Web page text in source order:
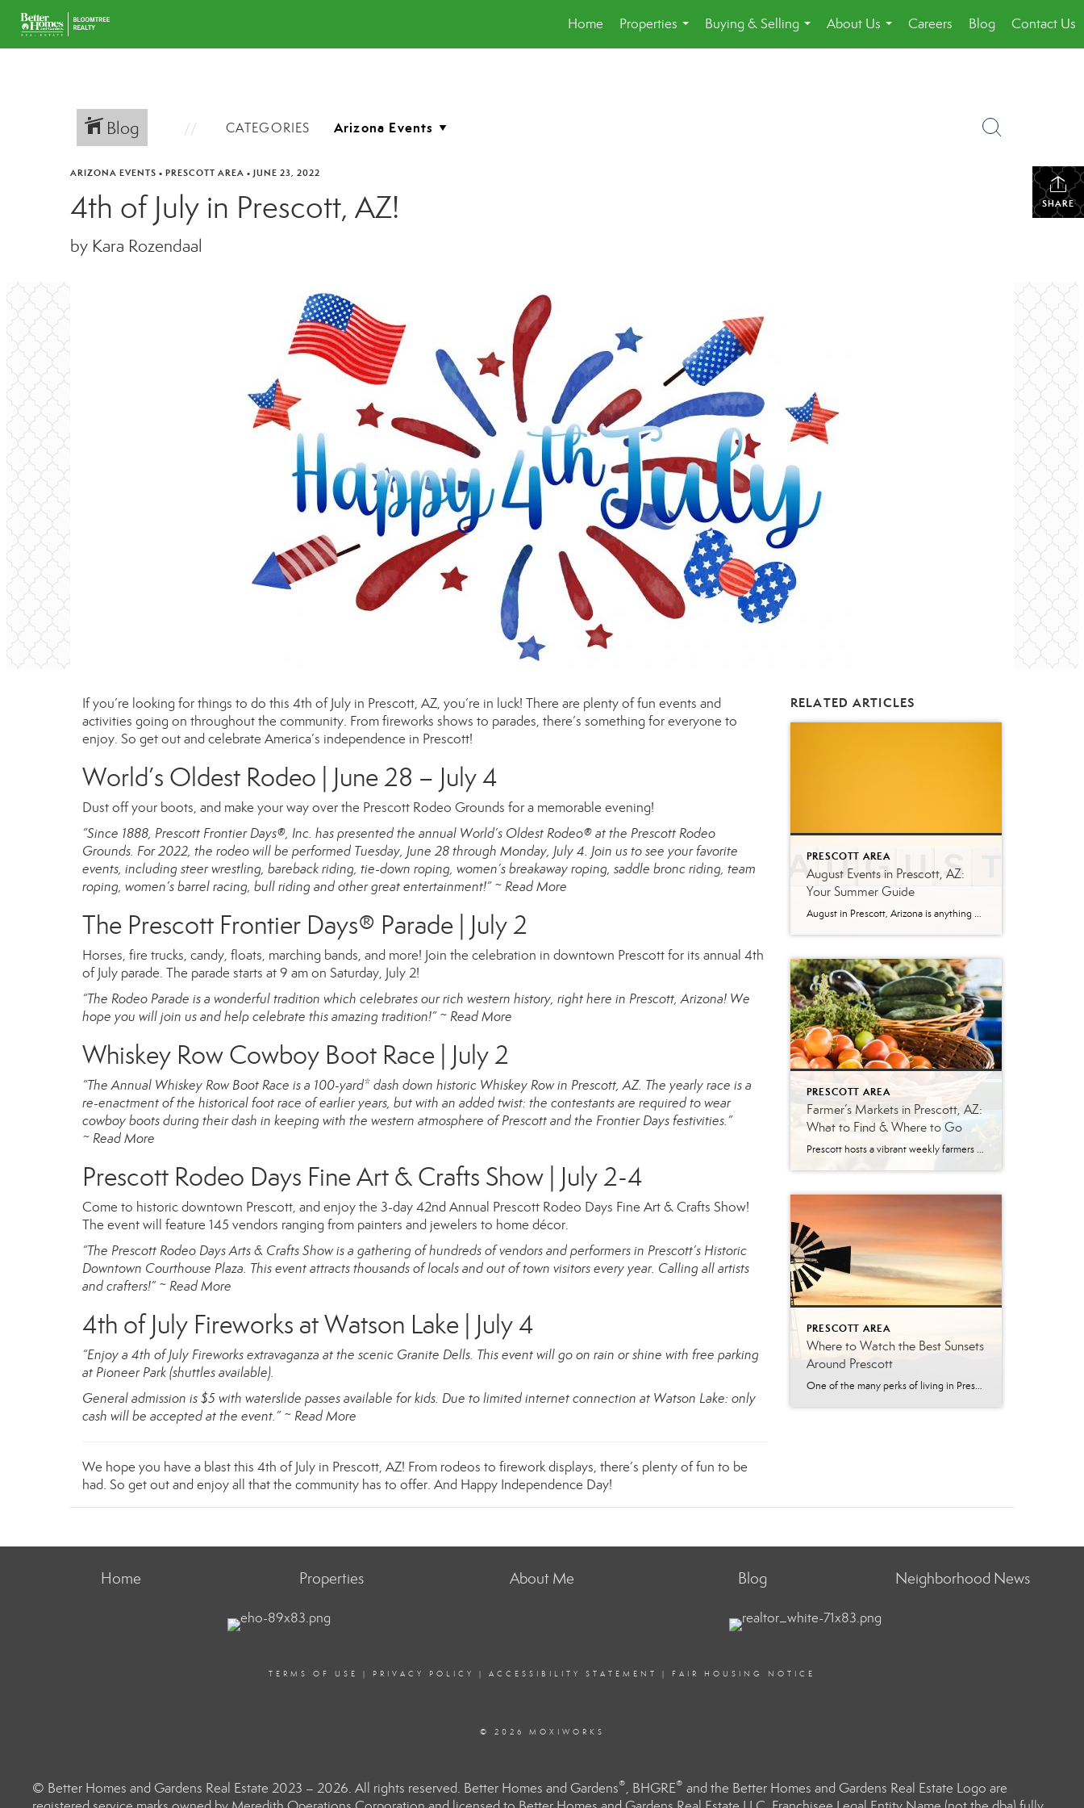
Home
Properties
...
Buying & Selling
...
About Us
...
Careers Blog Contact Us
Blog CATEGORIES
SHARE
ARIZONA EVENTS • PRESCOTT AREA • JUNE 23, 2022
4th of July in Prescott, AZ!
by Kara Rozendaal
If you’re looking for things to do this 4th of July in Prescott, AZ, you’re in luck! There are plenty of fun events and
activities going on throughout the community. From fireworks shows to parades, there’s something for everyone to
enjoy. So get out and celebrate America’s independence in Prescott!
World’s Oldest Rodeo | June 28 – July 4
Dust off your boots, and make your way over the Prescott Rodeo Grounds for a memorable evening!
“Since 1888, Prescott Frontier Days®, Inc. has presented the annual World’s Oldest Rodeo® at the Prescott Rodeo
Grounds. For 2022, the rodeo will be performed Tuesday, June 28 through Monday, July 4. Join us to see your favorite
events, including steer wrestling, bareback riding, tie-down roping, women’s breakaway roping, saddle bronc riding, team
roping, women’s barrel racing, bull riding and other great entertainment!” ~ Read More
The Prescott Frontier Days® Parade | July 2
Horses, fire trucks, candy, floats, marching bands, and more! Join the celebration in downtown Prescott for its annual 4th
of July parade. The parade starts at 9 am on Saturday, July 2!
“The Rodeo Parade is a wonderful tradition which celebrates our rich western history, right here in Prescott, Arizona! We
hope you will join us and help celebrate this amazing tradition!” ~ Read More
Whiskey Row Cowboy Boot Race | July 2
“The Annual Whiskey Row Boot Race is a 100-yard* dash down historic Whiskey Row in Prescott, AZ. The yearly race is a
re-enactment of the historical foot race of earlier years, but with an added twist: the contestants are required to wear
cowboy boots during their dash in keeping with the western atmosphere of Prescott and the Frontier Days festivities.”
~ Read More
Prescott Rodeo Days Fine Art & Crafts Show | July 2-4
Come to historic downtown Prescott, and enjoy the 3-day 42nd Annual Prescott Rodeo Days Fine Art & Crafts Show!
The event will feature 145 vendors ranging from painters and jewelers to home décor.
“The Prescott Rodeo Days Arts & Crafts Show is a gathering of hundreds of vendors and performers in Prescott’s Historic
Downtown Courthouse Plaza. This event attracts thousands of locals and out of town visitors every year. Calling all artists
and crafters!” ~ Read More
4th of July Fireworks at Watson Lake | July 4
“Enjoy a 4th of July Fireworks extravaganza at the scenic Granite Dells. This event will go on rain or shine with free parking
at Pioneer Park (shuttles available).
General admission is $5 with waterslide passes available for kids. Due to limited internet connection at Watson Lake: only
cash will be accepted at the event.”~ Read More
We hope you have a blast this 4th of July in Prescott, AZ! From rodeos to firework displays, there’s plenty of fun to be
had. So get out and enjoy all that the community has to offer. And Happy Independence Day!
RELATED ARTICLES
PRESCOTT AREA
August Events in Prescott, AZ:
Your Summer Guide
August in Prescott, Arizona is anything but quiet. While much of the country swelters through peak summer heat, Prescott’s mile-high elevation keeps temperatures comfortable—making it one of the best times to explore everything this mountain city has to offer. Whether you’re a local looking for weekend plans or a visitor making the trip up from […]
PRESCOTT AREA
Farmer’s Markets in Prescott, AZ:
What to Find & Where to Go
Prescott hosts a vibrant weekly farmers market year-round. The Prescott Farmers Market runs every Saturday at Dignity Health YRMC (900 Iron Springs Rd). The market offers fresh produce, local meats, baked goods, and handmade artisan goods. There’s something uniquely satisfying about buying your food from the person who grew it. No supply chains, no guesswork—just […]
PRESCOTT AREA
Where to Watch the Best Sunsets
Around Prescott
One of the many perks of living in Prescott is ending the day with a breathtaking Arizona sunset. From shimmering lakes and towering granite boulders to pine-covered mountains and scenic overlooks, the Prescott area offers countless places to soak in the golden hour. Whether you’re looking for a peaceful evening walk, the perfect date-night destination, […]
Home Properties About Me Blog Neighborhood News
TERMS OF USE | PRIVACY POLICY | ACCESSIBILITY STATEMENT | FAIR HOUSING NOTICE
© 2026 MOXIWORKS
© Better Homes and Gardens Real Estate 2023 – 2026. All rights reserved. Better Homes and Gardens®, BHGRE® and the Better Homes and Gardens Real Estate Logo are